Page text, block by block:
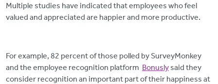
Multiple studies have indicated that employees who feel
valued and appreciated are happier and more productive.
For example, 82 percent of those polled by SurveyMonkey
and the employee recognition platform Bonusly said they
consider recognition an important part of their happiness at